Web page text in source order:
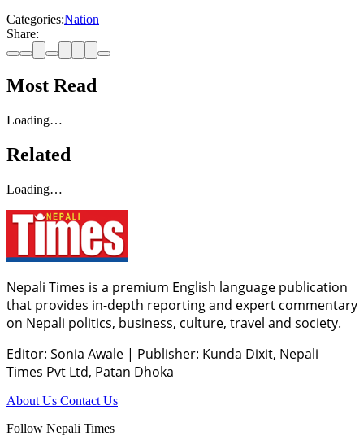
Categories:Nation
Share:
Most Read
Loading…
Related
Loading…
Nepali Times is a premium English language publication
that provides in-depth reporting and expert commentary
on Nepali politics, business, culture, travel and society.
Editor: Sonia Awale | Publisher: Kunda Dixit, Nepali
Times Pvt Ltd, Patan Dhoka
About Us Contact Us
Follow Nepali Times